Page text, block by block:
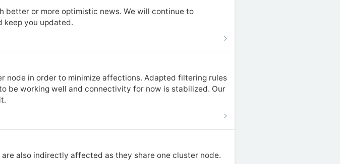
or more optimistic news. We will continue to
keep you updated.
node in order to minimize affections. Adapted filtering rules
be working well and connectivity for now is stabilized. Our
also indirectly affected as they share one cluster node.